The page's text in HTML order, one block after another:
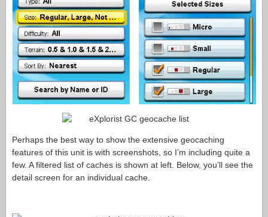
Perhaps the best way to show the extensive geocaching
features of this unit is with screenshots, so I’m including quite a
few. A filtered list of caches is shown at left. Below, you’ll see the
detail screen for an individual cache.